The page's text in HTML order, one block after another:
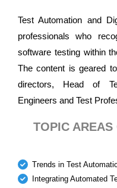
Test Automation and
professionals who
software testing within
The content is geared
directors, Head of
Engineers and Test
TOPIC AREAS
Trends in Test
Integrating Automated